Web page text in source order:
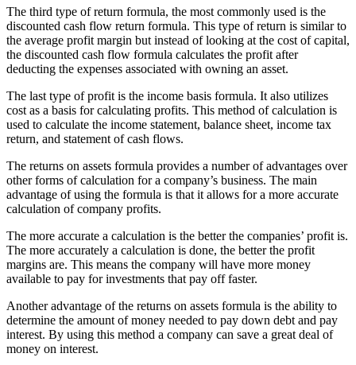
The third type of return formula, the most commonly used is the
discounted cash flow return formula. This type of return is similar to
the average profit margin but instead of looking at the cost of capital,
the discounted cash flow formula calculates the profit after
deducting the expenses associated with owning an asset.
The last type of profit is the income basis formula. It also utilizes
cost as a basis for calculating profits. This method of calculation is
used to calculate the income statement, balance sheet, income tax
return, and statement of cash flows.
The returns on assets formula provides a number of advantages over
other forms of calculation for a company’s business. The main
advantage of using the formula is that it allows for a more accurate
calculation of company profits.
The more accurate a calculation is the better the companies’ profit is.
The more accurately a calculation is done, the better the profit
margins are. This means the company will have more money
available to pay for investments that pay off faster.
Another advantage of the returns on assets formula is the ability to
determine the amount of money needed to pay down debt and pay
interest. By using this method a company can save a great deal of
money on interest.